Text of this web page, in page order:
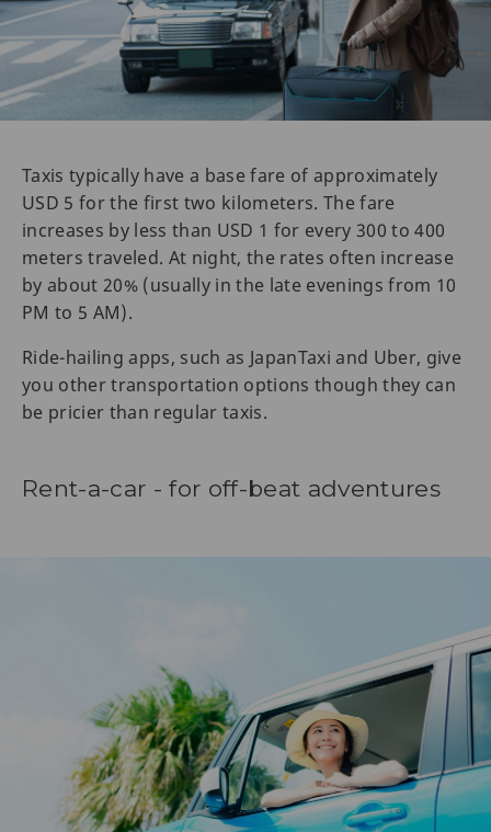
Taxis typically have a base fare of approximately
USD 5 for the first two kilometers. The fare
increases by less than USD 1 for every 300 to 400
meters traveled. At night, the rates often increase
by about 20% (usually in the late evenings from 10
PM to 5 AM).
Ride-hailing apps, such as JapanTaxi and Uber, give
you other transportation options though they can
be pricier than regular taxis.
Rent-a-car - for off-beat adventures